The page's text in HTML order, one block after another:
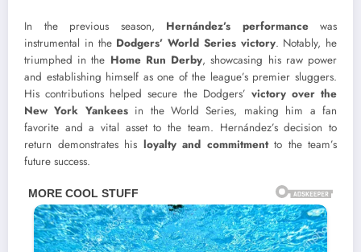
In the previous season, Hernández’s performancewas
instrumental in the Dodgers’ World Series victory. Notably, he
triumphed in the Home Run Derby, showcasing his raw power
and establishing himself as one of the league’s premier sluggers.
His contributions helped secure the Dodgers’ victory over the
New York Yankeesin the World Series, making him a fan
favorite and a vital asset to the team. Hernández’s decision to
return demonstrates his loyalty and commitmentto the team’s
future success.